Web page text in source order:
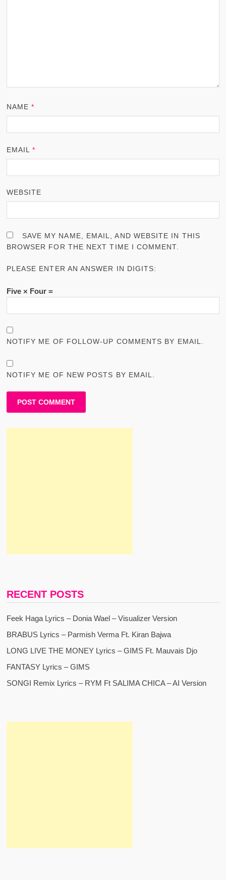
NAME*
EMAIL*
WEBSITE
SAVE MY NAME, EMAIL, AND WEBSITE IN THIS
BROWSER FOR THE NEXT TIME I COMMENT.
PLEASE ENTER AN ANSWER IN DIGITS:
Five × Four =
NOTIFY ME OF FOLLOW-UP COMMENTS BY EMAIL.
NOTIFY ME OF NEW POSTS BY EMAIL.
RECENT POSTS
Feek Haga Lyrics – Donia Wael – Visualizer Version
BRABUS Lyrics – Parmish Verma Ft. Kiran Bajwa
LONG LIVE THE MONEY Lyrics – GIMS Ft. Mauvais Djo
FANTASY Lyrics – GIMS
SONGI Remix Lyrics – RYM Ft SALIMA CHICA – AI Version